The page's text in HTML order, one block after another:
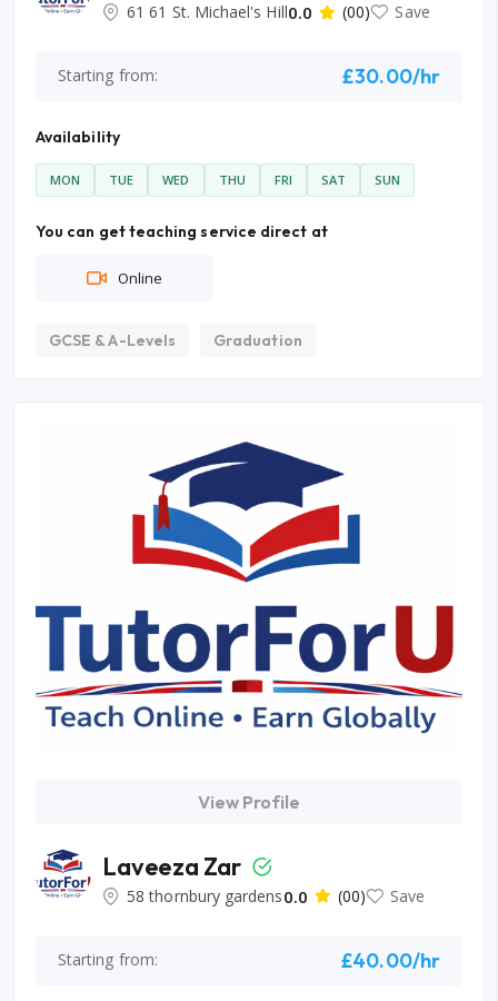
61 61 St. Michael's Hill0.0 (00) Save
Starting from: £30.00/hr
Availability
MON TUE WED THU FRI SAT SUN
You can get teaching service direct at
Online
GCSE & A-Levels Graduation
View Profile
Laveeza Zar
58 thornbury gardens0.0 (00) Save
Starting from: £40.00/hr